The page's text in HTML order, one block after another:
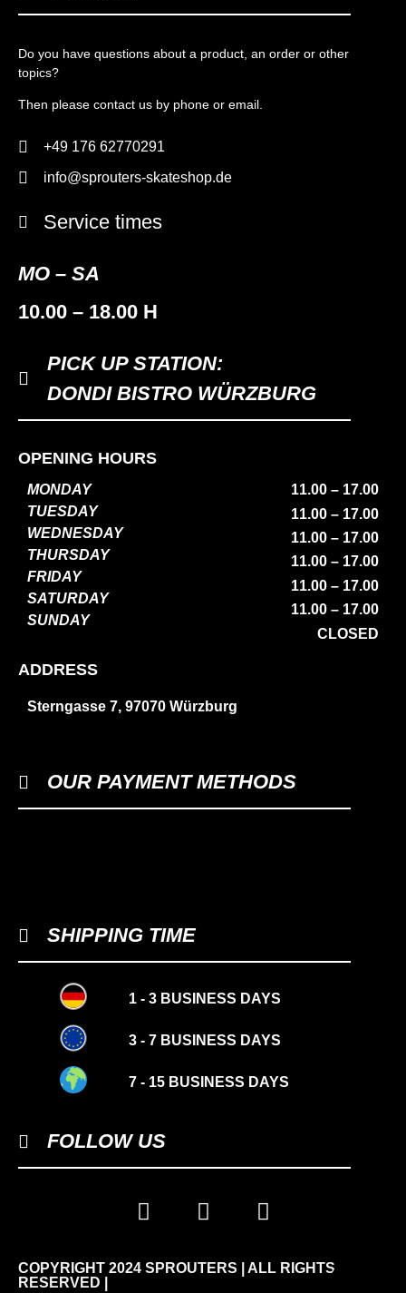
Do you have questions about a product, an order or other
topics?
Then please contact us by phone or email.
+49 176 62770291
info@sprouters-skateshop.de
Service times
MO – SA
10.00 – 18.00 H
PICK UP STATION:
DONDI BISTRO WÜRZBURG
OPENING HOURS
MONDAY
TUESDAY
WEDNESDAY
THURSDAY
FRIDAY
SATURDAY
SUNDAY
11.00 – 17.00
11.00 – 17.00
11.00 – 17.00
11.00 – 17.00
11.00 – 17.00
11.00 – 17.00
CLOSED
ADDRESS
Sterngasse 7, 97070 Würzburg
OUR PAYMENT METHODS
SHIPPING TIME
1 - 3 BUSINESS DAYS
3 - 7 BUSINESS DAYS
7 - 15 BUSINESS DAYS
FOLLOW US
COPYRIGHT 2024 SPROUTERS | ALL RIGHTS
RESERVED |